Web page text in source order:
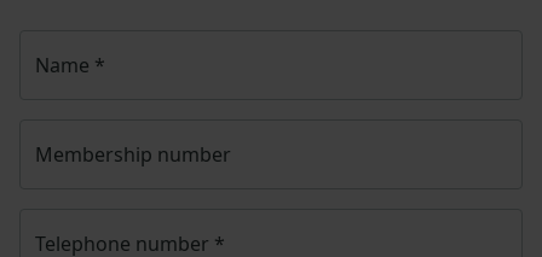
Name *
Membership number
Telephone number *